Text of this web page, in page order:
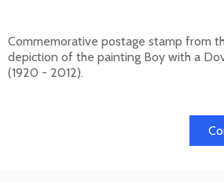
Commemorative postage stamp from
depiction of the painting Boy with a
(1920 - 2012).